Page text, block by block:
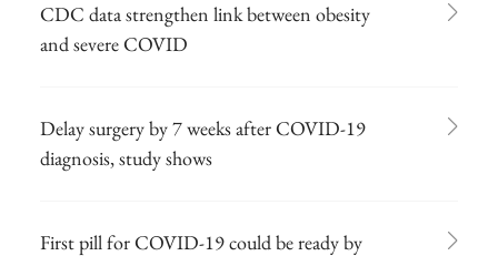
CDC data strengthen link between obesity
and severe COVID
Delay surgery by 7 weeks after COVID-19
diagnosis, study shows
First pill for COVID-19 could be ready by